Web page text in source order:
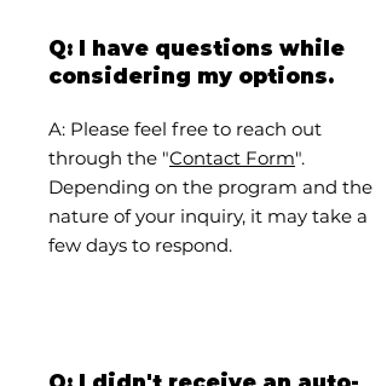
Q: I have questions while
considering my options.
A: Please feel free to reach out
through the "Contact Form".
Depending on the program and the
nature of your inquiry, it may take a
few days to respond.